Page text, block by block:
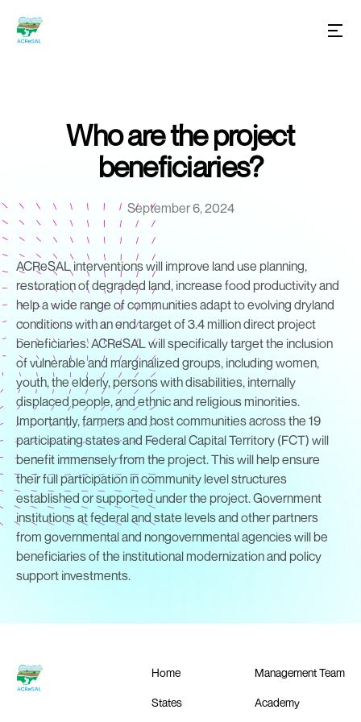
Who are the project
beneficiaries?
September 6, 2024
ACReSAL interventions will improve land use planning,
restoration of degraded land, increase food productivity and
help a wide range of communities adapt to evolving dryland
conditions with an end target of 3.4 million direct project
beneficiaries. ACReSAL will specifically target the inclusion
of vulnerable and marginalized groups, including women,
youth, the elderly, persons with disabilities, internally
displaced people, and ethnic and religious minorities.
Importantly, farmers and host communities across the 19
participating states and Federal Capital Territory (FCT) will
benefit immensely from the project. This will help ensure
their full participation in community level structures
established or supported under the project. Government
institutions at federal and state levels and other partners
from governmental and nongovernmental agencies will be
beneficiaries of the institutional modernization and policy
support investments.
Home Management Team
States Academy